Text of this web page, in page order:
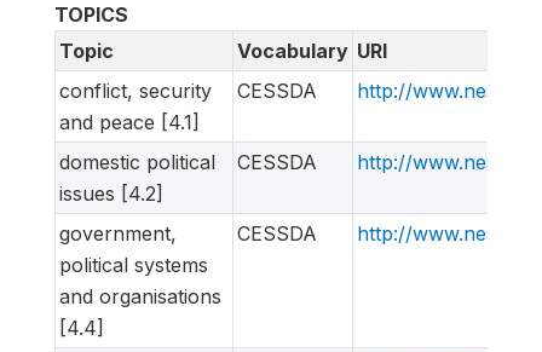
TOPICS
Topic
Vocabulary URI
conflict, security
and peace [4.1]
CESSDA http://
domestic political
issues [4.2]
CESSDA http://
government,
political systems
and organisations
[4.4]
CESSDA http://